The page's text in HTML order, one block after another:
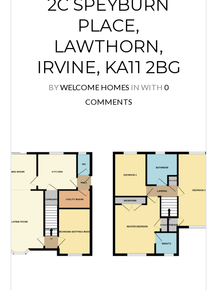
2C SPEYBURN
PLACE,
LAWTHORN,
IRVINE, KA11 2BG
BYWELCOME HOMES IN WITH 0
COMMENTS